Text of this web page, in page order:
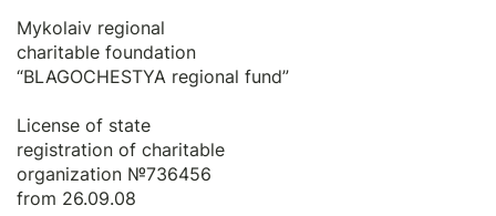
Mykolaiv regional
charitable foundation
“BLAGOCHESTYA regional fund”
License of state
registration of сharitable
organization №736456
from 26.09.08